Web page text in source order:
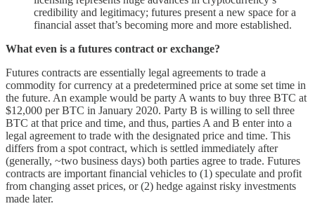
credibility and legitimacy; futures present a new space for a
financial asset that’s becoming more and more established.
What even is a futures contract or exchange?
Futures contracts are essentially legal agreements to trade a
commodity for currency at a predetermined price at some set time in
the future. An example would be party A wants to buy three BTC at
$12,000 per BTC in January 2020. Party B is willing to sell three
BTC at that price and time, and thus, parties A and B enter into a
legal agreement to trade with the designated price and time. This
differs from a spot contract, which is settled immediately after
(generally, ~two business days) both parties agree to trade. Futures
contracts are important financial vehicles to (1) speculate and profit
from changing asset prices, or (2) hedge against risky investments
made later.